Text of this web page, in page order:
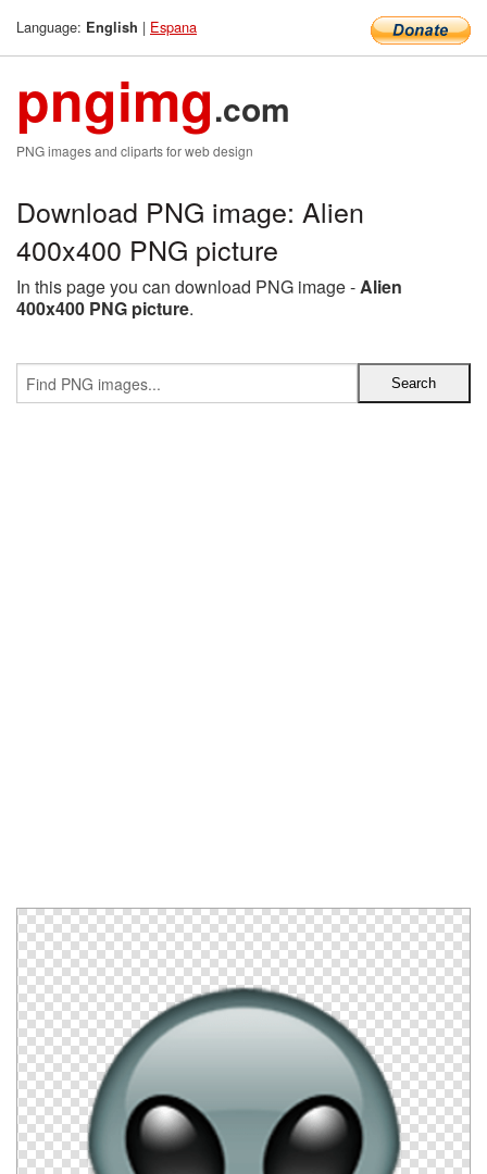
Language: English | Espana
pngimg.com
PNG images and cliparts for web design
Download PNG image: Alien
400x400 PNG picture
In this page you can download PNG image -Alien
400x400 PNG picture.